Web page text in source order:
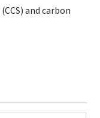
and carbon